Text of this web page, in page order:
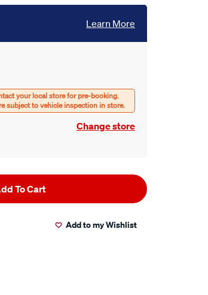
Change store
Learn More
To Cart
Add to my Wishlist